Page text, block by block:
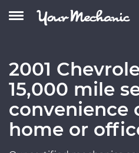
2001
15,000 mile
convenience
home or